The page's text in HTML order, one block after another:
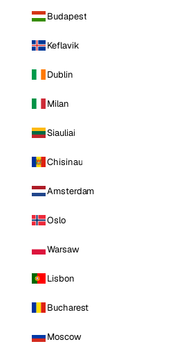
Budapest
Keflavik
Dublin
Milan
Siauliai
Chisinau
Amsterdam
Oslo
Warsaw
Lisbon
Bucharest
Moscow